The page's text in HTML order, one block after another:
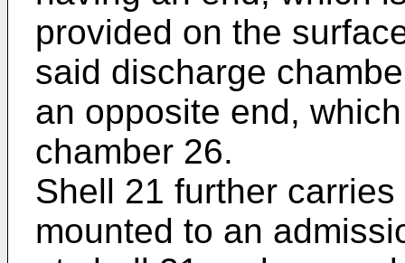
provided on the
said discharge
an opposite end,
chamber 26.
Shell 21 further
mounted to an